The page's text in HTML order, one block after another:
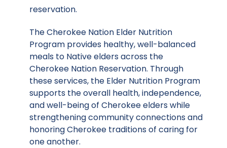
reservation.
The Cherokee Nation Elder Nutrition
Program provides healthy, well-balanced
meals to Native elders across the
Cherokee Nation Reservation. Through
these services, the Elder Nutrition Program
supports the overall health, independence,
and well-being of Cherokee elders while
strengthening community connections and
honoring Cherokee traditions of caring for
one another.